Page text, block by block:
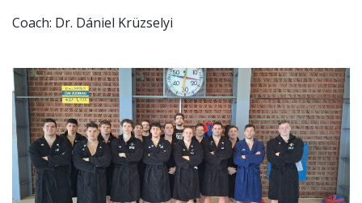
Coach: Dr. Dániel Krüzselyi